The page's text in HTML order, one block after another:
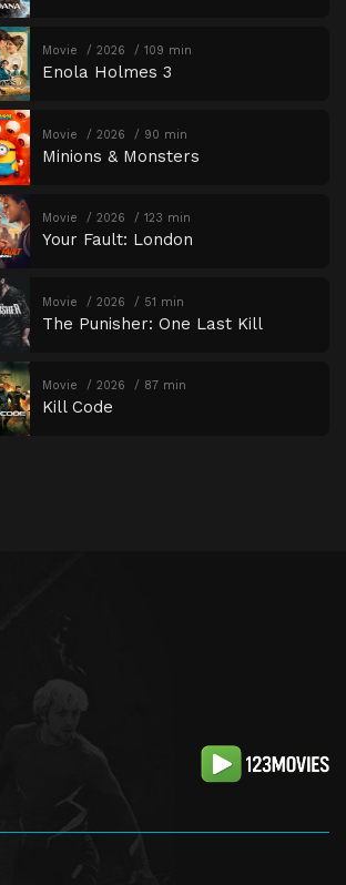
Movie 2026 109 min
Enola Holmes 3
Movie 2026 90 min
Minions & Monsters
Movie 2026 123 min
Your Fault: London
Movie 2026 51 min
The Punisher: One Last Kill
Movie 2026 87 min
Kill Code